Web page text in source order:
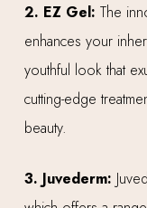
2. EZ Gel: The
enhances your
youthful look that
cutting-edge
beauty.
3. Juvederm: